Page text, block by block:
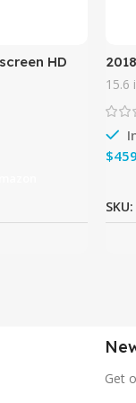
HD
7200U up
15.6
$
SKU:
Get